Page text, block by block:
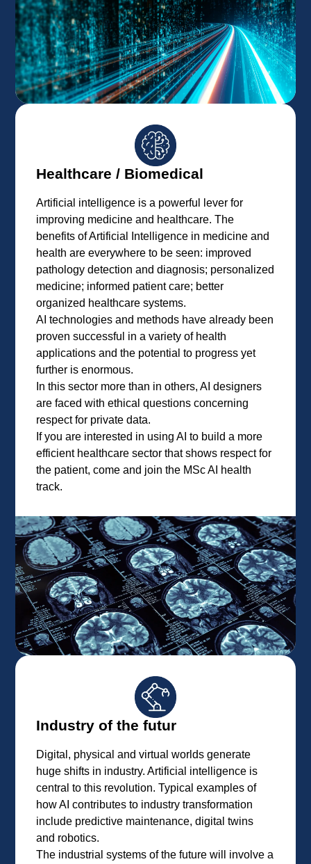
Healthcare / Biomedical
Artificial intelligence is a powerful lever for
improving medicine and healthcare. The
benefits of Artificial Intelligence in medicine and
health are everywhere to be seen: improved
pathology detection and diagnosis; personalized
medicine; informed patient care; better
organized healthcare systems.
AI technologies and methods have already been
proven successful in a variety of health
applications and the potential to progress yet
further is enormous.
In this sector more than in others, AI designers
are faced with ethical questions concerning
respect for private data.
If you are interested in using AI to build a more
efficient healthcare sector that shows respect for
the patient, come and join the MSc AI health
track.
Industry of the futur
Digital, physical and virtual worlds generate
huge shifts in industry. Artificial intelligence is
central to this revolution. Typical examples of
how AI contributes to industry transformation
include predictive maintenance, digital twins
and robotics.
The industrial systems of the future will involve a